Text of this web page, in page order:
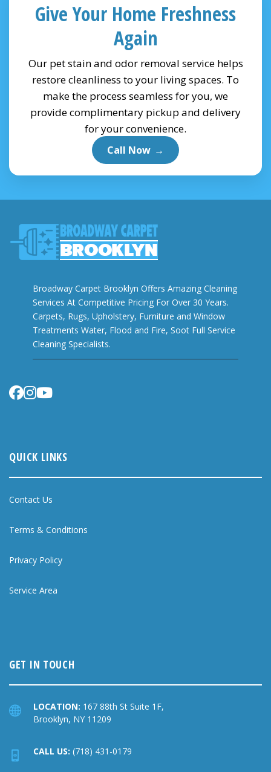
Give Your Home Freshness
Again
Our pet stain and odor removal service helps
restore cleanliness to your living spaces. To
make the process seamless for you, we
provide complimentary pickup and delivery
for your convenience.
Call Now →
Broadway Carpet Brooklyn Offers Amazing Cleaning
Services At Competitive Pricing For Over 30 Years.
Carpets, Rugs, Upholstery, Furniture and Window
Treatments Water, Flood and Fire, Soot Full Service
Cleaning Specialists.
QUICK LINKS
Contact Us
Terms & Conditions
Privacy Policy
Service Area
GET IN TOUCH
LOCATION: 167 88th St Suite 1F,
Brooklyn, NY 11209
CALL US: (718) 431-0179